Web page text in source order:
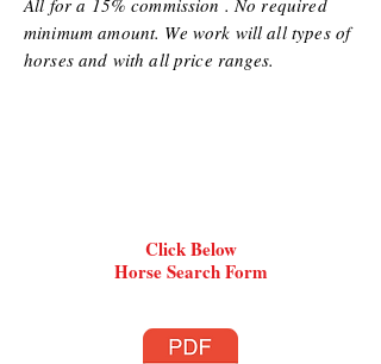
All for a 15% commission . No required
minimum amount. We work will all types of
horses and with all price ranges.
Click Below
Horse Search Form